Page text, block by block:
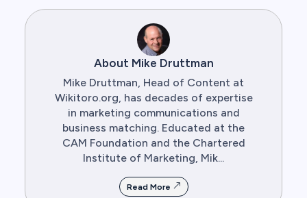
About Mike Druttman
Mike Druttman, Head of Content at
Wikitoro.org, has decades of expertise
in marketing communications and
business matching. Educated at the
CAM Foundation and the Chartered
Institute of Marketing, Mik...
Read More